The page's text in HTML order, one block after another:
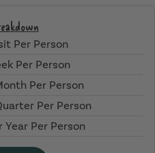
Per Person
Per Person
Per Person
Per Person
Year Per Person